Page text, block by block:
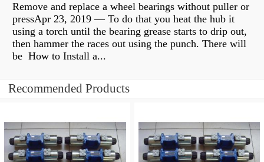
Remove and replace a wheel bearings without puller or
pressApr 23, 2019 — To do that you heat the hub it
using a torch until the bearing grease starts to drip out,
then hammer the races out using the punch. There will
be How to Install a...
Recommended Products